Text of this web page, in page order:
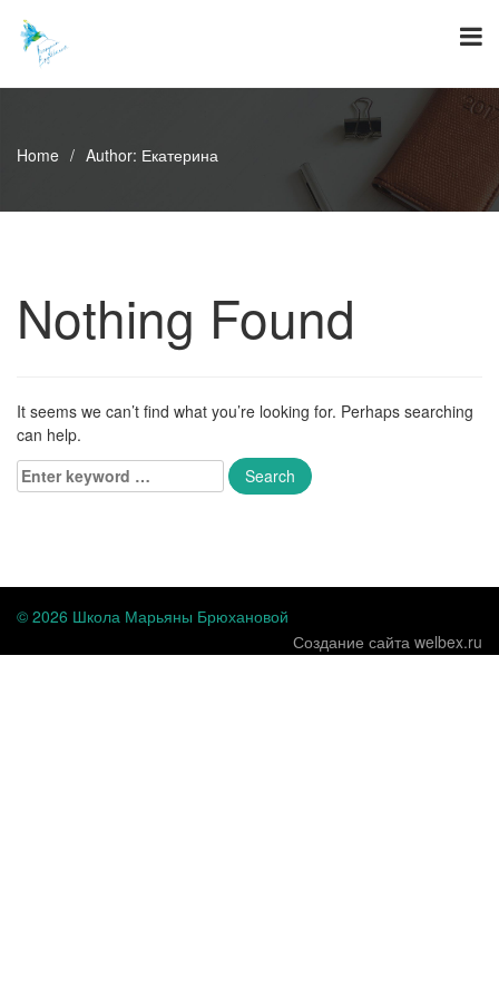
content
Home / Author: Екатерина
Nothing Found
It seems we can’t find what you’re looking for. Perhaps searching
can help.
Enter
keyword
© 2026 Школа Марьяны Брюхановой
Создание сайта welbex.ru